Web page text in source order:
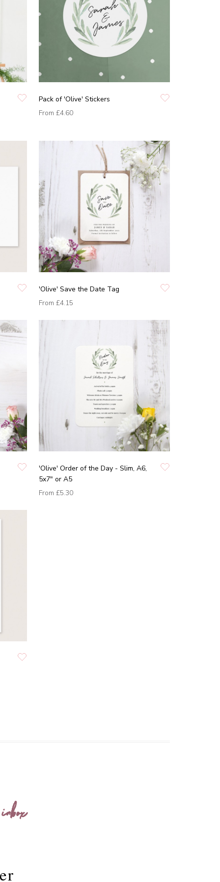
Pack of 'Olive' Stickers
From £4.60
'Olive' Save the Date Tag
From £4.15
'Olive' Order of the Day - Slim, A6,
5x7" or A5
From £5.30